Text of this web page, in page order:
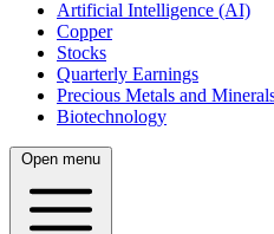
Artificial Intelligence (AI)
Copper
Stocks
Quarterly Earnings
Precious Metals and
Biotechnology
Open menu